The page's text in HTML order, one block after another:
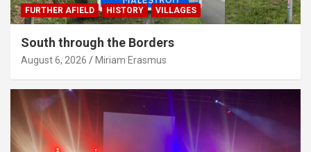
FURTHER AFIELD HISTORY VILLAGES
South through the Borders
August 6, 2026 Miriam Erasmus